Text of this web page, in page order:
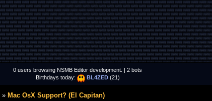
0 users browsing NSMB Editor development. | 2 bots
Birthdays today:
BL4ZED(21)
Mac OsX Support? (El Capitan)